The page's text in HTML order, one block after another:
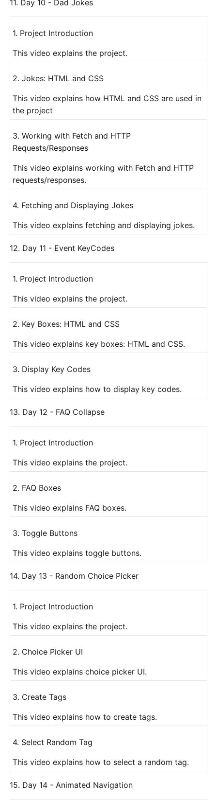
11. Day 10 - Dad Jokes
1. Project Introduction
This video explains the project.
2. Jokes: HTML and CSS
This video explains how HTML and CSS are used in
the project
3. Working with Fetch and HTTP
Requests/Responses
This video explains working with Fetch and HTTP
requests/responses.
4. Fetching and Displaying Jokes
This video explains fetching and displaying jokes.
12. Day 11 - Event KeyCodes
1. Project Introduction
This video explains the project.
2. Key Boxes: HTML and CSS
This video explains key boxes: HTML and CSS.
3. Display Key Codes
This video explains how to display key codes.
13. Day 12 - FAQ Collapse
1. Project Introduction
This video explains the project.
2. FAQ Boxes
This video explains FAQ boxes.
3. Toggle Buttons
This video explains toggle buttons.
14. Day 13 - Random Choice Picker
1. Project Introduction
This video explains the project.
2. Choice Picker UI
This video explains choice picker UI.
3. Create Tags
This video explains how to create tags.
4. Select Random Tag
This video explains how to select a random tag.
15. Day 14 - Animated Navigation